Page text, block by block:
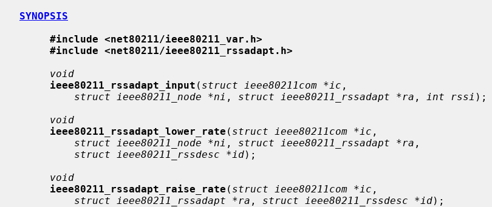
SYNOPSIS
#include <net80211/ieee80211_var.h>
#include <net80211/ieee80211_rssadapt.h>
void
ieee80211_rssadapt_input ( struct ieee80211com *ic ,
struct ieee80211_node *ni , struct ieee80211_rssadapt *ra , int rssi );
void
ieee80211_rssadapt_lower_rate ( struct ieee80211com *ic ,
struct ieee80211_node *ni , struct ieee80211_rssadapt *ra ,
struct ieee80211_rssdesc *id);
void
ieee80211_rssadapt_raise_rate ( struct ieee80211com *ic ,
struct ieee80211_rssadapt *ra , struct ieee80211_rssdesc *id);